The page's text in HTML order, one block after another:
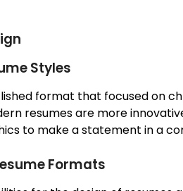
Styles
format that focused on
resumes are more
to make a statement in a
Formats